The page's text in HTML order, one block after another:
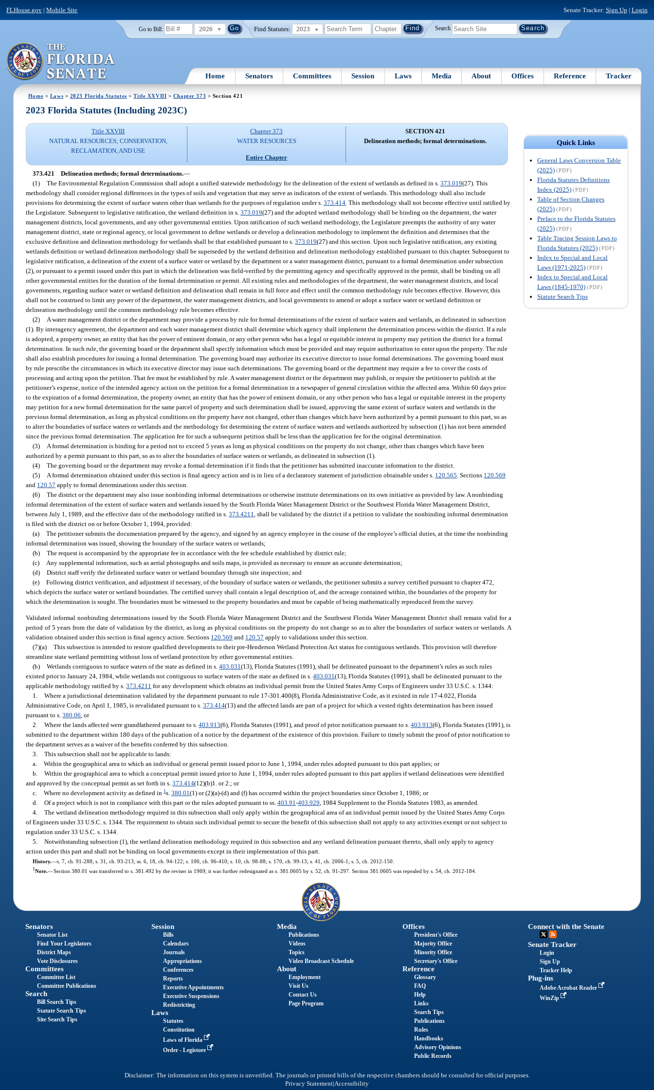
FLHouse.gov |Mobile Site Senate Tracker: Sign Up | Login
Go to Bill: 2026 Find Statutes: 2023 Search
Home Senators Committees Session Laws Media About Offices Reference Tracker
Home > Laws > 2023 Florida Statutes >Title XXVIII > Chapter 373 > Section 421
Quick Links
General Laws Conversion Table
(2025) (PDF)
Florida Statutes Definitions
Index (2025) (PDF)
Table of Section Changes
(2025) (PDF)
Preface to the Florida Statutes
(2025) (PDF)
Table Tracing Session Laws to
Florida Statutes (2025) (PDF)
Index to Special and Local
Laws (1971-2025) (PDF)
Index to Special and Local
Laws (1845-1970) (PDF)
Statute Search Tips
2023 Florida Statutes (Including 2023C)
Title XXVIII
NATURAL RESOURCES; CONSERVATION,
RECLAMATION, AND USE
Chapter 373
WATER RESOURCES
Entire Chapter
SECTION 421
Delineation methods; formal determinations.
373.421 Delineation methods; formal determinations.—
(1) The Environmental Regulation Commission shall adopt a unified statewide methodology for the delineation of the extent of wetlands as defined in s.373.019(27). This
methodology shall consider regional differences in the types of soils and vegetation that may serve as indicators of the extent of wetlands. This methodology shall also include
provisions for determining the extent of surface waters other than wetlands for the purposes of regulation under s.373.414 . This methodology shall not become effective until ratified by
the Legislature. Subsequent to legislative ratification, the wetland definition in s.373.019(27) and the adopted wetland methodology shall be binding on the department, the water
management districts, local governments, and any other governmental entities. Upon ratification of such wetland methodology, the Legislature preempts the authority of any water
management district, state or regional agency, or local government to define wetlands or develop a delineation methodology to implement the definition and determines that the
exclusive definition and delineation methodology for wetlands shall be that established pursuant to s.373.019(27) and this section. Upon such legislative ratification, any existing
wetlands definition or wetland delineation methodology shall be superseded by the wetland definition and delineation methodology established pursuant to this chapter. Subsequent to
legislative ratification, a delineation of the extent of a surface water or wetland by the department or a water management district, pursuant to a formal determination under subsection
(2), or pursuant to a permit issued under this part in which the delineation was field-verified by the permitting agency and specifically approved in the permit, shall be binding on all
other governmental entities for the duration of the formal determination or permit. All existing rules and methodologies of the department, the water management districts, and local
governments, regarding surface water or wetland definition and delineation shall remain in full force and effect until the common methodology rule becomes effective. However, this
shall not be construed to limit any power of the department, the water management districts, and local governments to amend or adopt a surface water or wetland definition or
delineation methodology until the common methodology rule becomes effective.
(2)
A water management district or the department may provide a process by rule for formal determinations of the extent of surface waters and wetlands, as delineated in subsection
(1). By interagency agreement, the department and each water management district shall determine which agency shall implement the determination process within the district. If a rule
is adopted, a property owner, an entity that has the power of eminent domain, or any other person who has a legal or equitable interest in property may petition the district for a formal
determination. In such rule, the governing board or the department shall specify information which must be provided and may require authorization to enter upon the property. The rule
shall also establish procedures for issuing a formal determination. The governing board may authorize its executive director to issue formal determinations. The governing board must
by rule prescribe the circumstances in which its executive director may issue such determinations. The governing board or the department may require a fee to cover the costs of
processing and acting upon the petition. That fee must be established by rule. A water management district or the department may publish, or require the petitioner to publish at the
petitioner’s expense, notice of the intended agency action on the petition for a formal determination in a newspaper of general circulation within the affected area. Within 60 days prior
to the expiration of a formal determination, the property owner, an entity that has the power of eminent domain, or any other person who has a legal or equitable interest in the property
may petition for a new formal determination for the same parcel of property and such determination shall be issued, approving the same extent of surface waters and wetlands in the
previous formal determination, as long as physical conditions on the property have not changed, other than changes which have been authorized by a permit pursuant to this part, so as
to alter the boundaries of surface waters or wetlands and the methodology for determining the extent of surface waters and wetlands authorized by subsection (1) has not been amended
since the previous formal determination. The application fee for such a subsequent petition shall be less than the application fee for the original determination.
(3)
A formal determination is binding for a period not to exceed 5 years as long as physical conditions on the property do not change, other than changes which have been
authorized by a permit pursuant to this part, so as to alter the boundaries of surface waters or wetlands, as delineated in subsection (1).
(4) The governing board or the department may revoke a formal determination if it finds that the petitioner has submitted inaccurate information to the district.
(5)
A formal determination obtained under this section is final agency action and is in lieu of a declaratory statement of jurisdiction obtainable under s. 120.565 . Sections 120.569
and 120.57 apply to formal determinations under this section.
(6) The district or the department may also issue nonbinding informal determinations or otherwise institute determinations on its own initiative as provided by law. A nonbinding
informal determination of the extent of surface waters and wetlands issued by the South Florida Water Management District or the Southwest Florida Water Management District,
between July 1, 1989, and the effective date of the methodology ratified in s.373.4211 , shall be validated by the district if a petition to validate the nonbinding informal determination
is filed with the district on or before October 1, 1994, provided:
(a) The petitioner submits the documentation prepared by the agency, and signed by an agency employee in the course of the employee’s official duties, at the time the nonbinding
informal determination was issued, showing the boundary of the surface waters or wetlands;
(b) The request is accompanied by the appropriate fee in accordance with the fee schedule established by district rule;
(c)
Any supplemental information, such as aerial photographs and soils maps, is provided as necessary to ensure an accurate determination;
(d) District staff verify the delineated surface water or wetland boundary through site inspection; and
(e) Following district verification, and adjustment if necessary, of the boundary of surface waters or wetlands, the petitioner submits a survey certified pursuant to chapter 472,
which depicts the surface water or wetland boundaries. The certified survey shall contain a legal description of, and the acreage contained within, the boundaries of the property for
which the determination is sought. The boundaries must be witnessed to the property boundaries and must be capable of being mathematically reproduced from the survey.
Validated informal nonbinding determinations issued by the South Florida Water Management District and the Southwest Florida Water Management District shall remain valid for a
period of 5 years from the date of validation by the district, as long as physical conditions on the property do not change so as to alter the boundaries of surface waters or wetlands. A
validation obtained under this section is final agency action. Sections 120.569 and 120.57 apply to validations under this section.
(7)(a) This subsection is intended to restore qualified developments to their pre-Henderson Wetland Protection Act status for contiguous wetlands. This provision will therefore
streamline state wetland permitting without loss of wetland protection by other governmental entities.
(b) Wetlands contiguous to surface waters of the state as defined in s.403.031(13), Florida Statutes (1991), shall be delineated pursuant to the department’s rules as such rules
existed prior to January 24, 1984, while wetlands not contiguous to surface waters of the state as defined in s.403.031(13), Florida Statutes (1991), shall be delineated pursuant to the
applicable methodology ratified by s.373.4211 for any development which obtains an individual permit from the United States Army Corps of Engineers under 33 U.S.C. s. 1344:
1. Where a jurisdictional determination validated by the department pursuant to rule 17-301.400(8), Florida Administrative Code, as it existed in rule 17-4.022, Florida
Administrative Code, on April 1, 1985, is revalidated pursuant to s.373.414(13) and the affected lands are part of a project for which a vested rights determination has been issued
pursuant to s.380.06, or
2. Where the lands affected were grandfathered pursuant to s.403.913(6), Florida Statutes (1991), and proof of prior notification pursuant to s.403.913(6), Florida Statutes (1991), is
submitted to the department within 180 days of the publication of a notice by the department of the existence of this provision. Failure to timely submit the proof of prior notification to
the department serves as a waiver of the benefits conferred by this subsection.
3. This subsection shall not be applicable to lands:
a. Within the geographical area to which an individual or general permit issued prior to June 1, 1994, under rules adopted pursuant to this part applies; or
b. Within the geographical area to which a conceptual permit issued prior to June 1, 1994, under rules adopted pursuant to this part applies if wetland delineations were identified
and approved by the conceptual permit as set forth in s.373.414(12)(b)1. or 2.; or
c. Where no development activity as defined in1s.380.01(1) or (2)(a)-(d) and (f) has occurred within the project boundaries since October 1, 1986; or
d. Of a project which is not in compliance with this part or the rules adopted pursuant to ss.403.91-403.929, 1984 Supplement to the Florida Statutes 1983, as amended.
4. The wetland delineation methodology required in this subsection shall only apply within the geographical area of an individual permit issued by the United States Army Corps
of Engineers under 33 U.S.C. s. 1344. The requirement to obtain such individual permit to secure the benefit of this subsection shall not apply to any activities exempt or not subject to
regulation under 33 U.S.C. s. 1344.
5. Notwithstanding subsection (1), the wetland delineation methodology required in this subsection and any wetland delineation pursuant thereto, shall only apply to agency
action under this part and shall not be binding on local governments except in their implementation of this part.
History.—s. 7, ch. 91-288; s. 31, ch. 93-213; ss. 6, 18, ch. 94-122; s. 100, ch. 96-410; s. 10, ch. 98-88; s. 170, ch. 99-13; s. 41, ch. 2006-1; s. 5, ch. 2012-150.
1Note.—Section 380.01 was transferred to s. 381.492 by the reviser in 1969; it was further redesignated as s. 381.0605 by s. 52, ch. 91-297. Section 381.0605 was repealed by s. 54, ch. 2012-184.
Senators
Senator List
Find Your Legislators
District Maps
Vote Disclosures
Committees
Committee List
Committee Publications
Search
Bill Search Tips
Statute Search Tips
Site Search Tips
Session
Bills
Calendars
Journals
Appropriations
Conferences
Reports
Executive Appointments
Executive Suspensions
Redistricting
Laws
Statutes
Constitution
Laws of Florida
Order - Legistore
Media
Publications
Videos
Topics
Video Broadcast Schedule
About
Employment
Visit Us
Contact Us
Page Program
Offices
President's Office
Majority Office
Minority Office
Secretary's Office
Reference
Glossary
FAQ
Help
Links
Search Tips
Publications
Rules
Handbooks
Advisory Opinions
Public Records
Connect with the Senate
Senate Tracker
Login
Sign Up
Tracker Help
Plug-ins
Adobe Acrobat Reader
WinZip
Disclaimer: The information on this system is unverified. The journals or printed bills of the respective chambers should be consulted for official purposes.
Privacy Statement|Accessibility